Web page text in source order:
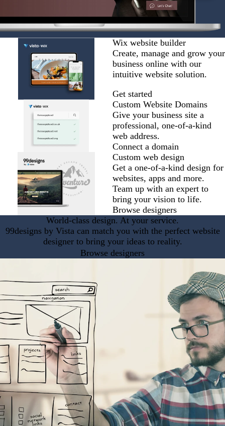
Wix website builder
Create, manage and grow your
business online with our
intuitive website solution.
Get started
Custom Website Domains
Give your business site a
professional, one-of-a-kind
web address.
Connect a domain
Custom web design
Get a one-of-a-kind design for
websites, apps and more.
Team up with an expert to
bring your vision to life.
Browse designers
World-class design. At your service.
99designs by Vista can match you with the perfect website
designer to bring your ideas to reality.
Browse designers